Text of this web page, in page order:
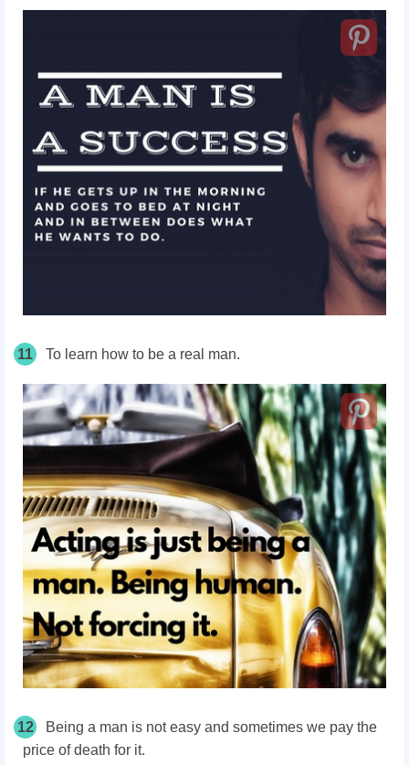
11 To learn how to be a real man.
12
Being a man is not easy and sometimes we pay the
price of death for it.